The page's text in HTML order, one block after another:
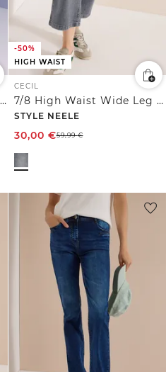
Mid Waist Straight Leg Jeans im Casual Fit
-50%
HIGH WAIST
CECIL
7/8 High Waist Wide Leg Jeans im Loose Fit
STYLE NEELE
30,00 €59,99€